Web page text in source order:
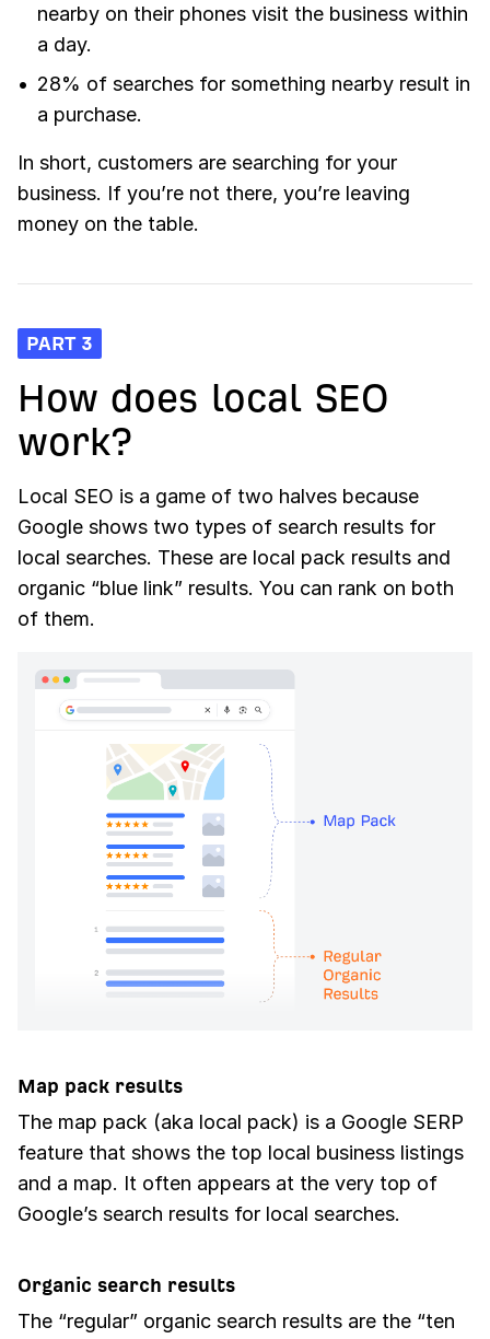
nearby on their phones visit the business within
a day.
28% of searches for something nearby result in
a purchase.
In short, customers are searching for your
business. If you’re not there, you’re leaving
money on the table.
PART 3
How does local SEO
work?
Local SEO is a game of two halves because
Google shows two types of search results for
local searches. These are local pack results and
organic “blue link” results. You can rank on both
of them.
Map pack results
The map pack (aka local pack) is a Google SERP
feature that shows the top local business listings
and a map. It often appears at the very top of
Google’s search results for local searches.
Organic search results
The “regular” organic search results are the “ten